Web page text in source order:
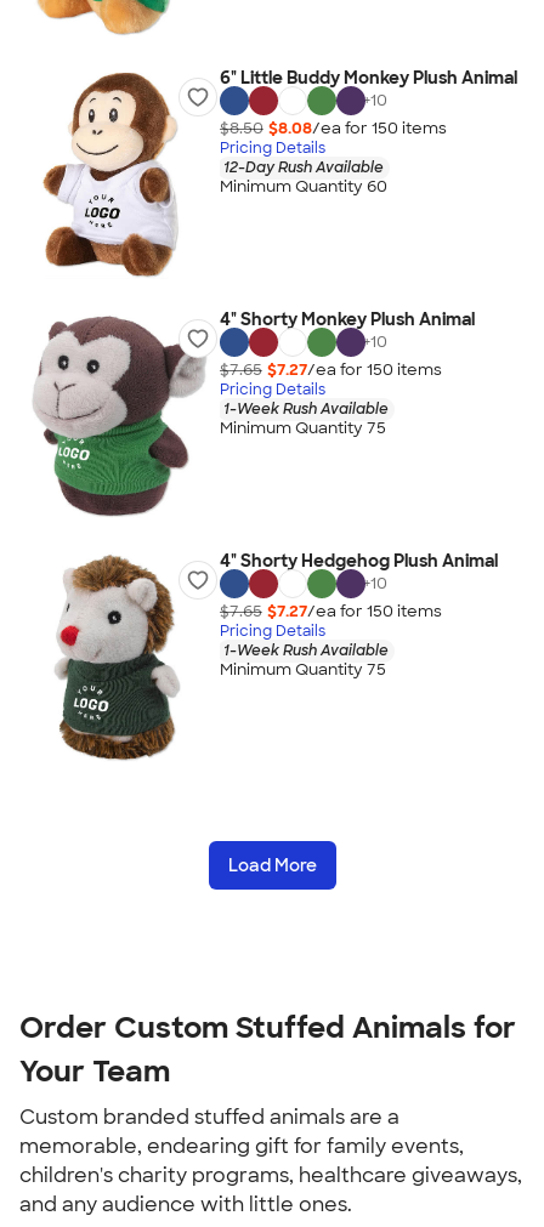
6" Little Buddy Monkey Plush Animal
+10
$8.50 $8.08/ea for 150 items
Pricing Details
12-Day Rush Available
Minimum Quantity 60
4" Shorty Monkey Plush Animal
+10
$7.65 $7.27/ea for 150 items
Pricing Details
1-Week Rush Available
Minimum Quantity 75
4" Shorty Hedgehog Plush Animal
+10
$7.65 $7.27/ea for 150 items
Pricing Details
1-Week Rush Available
Minimum Quantity 75
Load More
Order Custom Stuffed Animals for
Your Team
Custom branded stuffed animals are a
memorable, endearing gift for family events,
children's charity programs, healthcare giveaways,
and any audience with little ones.